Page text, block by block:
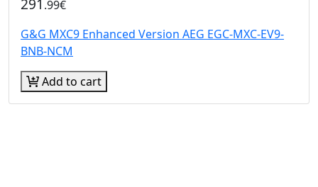
.99€
G&G MXC9 Enhanced Version AEG EGC-MXC-EV9-
BNB-NCM
Add to cart